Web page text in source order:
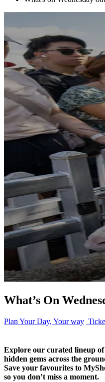
What’s On
Plan Your Day, Your way
Explore our curated lineup of
hidden gems across the
Save your favourites to
so you don’t miss a moment.